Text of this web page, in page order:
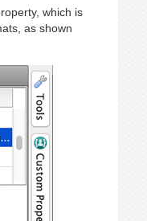
which is
as shown